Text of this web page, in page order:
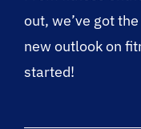
out, we’ve got
new outlook on
started!